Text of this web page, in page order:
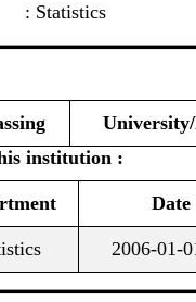
: Statistics
institution :
Date
2006-01-